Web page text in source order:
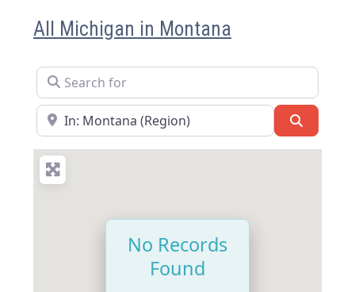
All Michigan in Montana
Search for
Near
No Records
Found